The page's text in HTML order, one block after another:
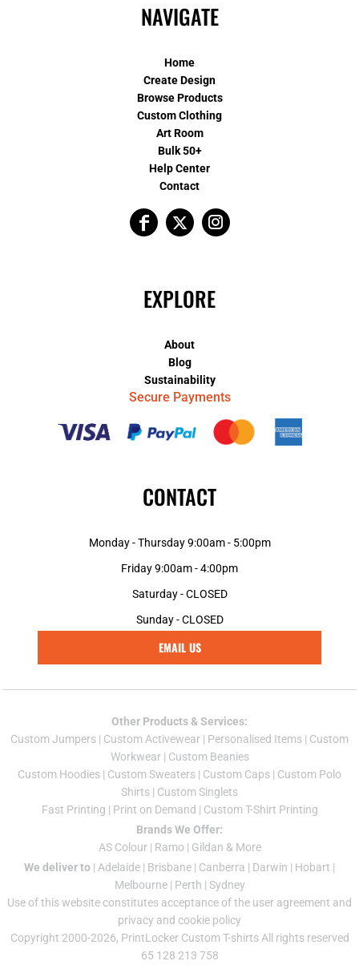
NAVIGATE
Home
Create Design
Browse Products
Custom Clothing
Art Room
Bulk 50+
Help Center
Contact
EXPLORE
About
Blog
Sustainability
Secure Payments
CONTACT
Monday - Thursday 9:00am - 5:00pm
Friday 9:00am - 4:00pm
Saturday - CLOSED
Sunday - CLOSED
EMAIL US
Other Products & Services:
Custom Jumpers | Custom Activewear | Personalised Items | Custom
Workwear| Custom Beanies
Custom Hoodies | Custom Sweaters | Custom Caps | Custom Polo
Shirts | Custom Singlets
Fast Printing | Print on Demand | Custom T-Shirt Printing
Brands We Offer:
AS Colour| Ramo | Gildan & More
We deliver to | Adelaide | Brisbane | Canberra | Darwin | Hobart |
Melbourne| Perth | Sydney
Use of this website constitutes acceptance of the user agreement and
privacy and cookie policy
Copyright 2000-2026, PrintLocker Custom T-shirts All rights reserved
65 128 213 758